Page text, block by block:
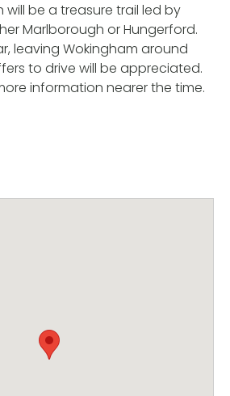
will be a treasure trail led by
Marlborough or Hungerford.
leaving Wokingham around
to drive will be appreciated.
information nearer the time.